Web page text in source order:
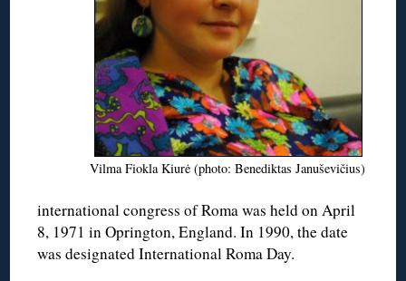
Vilma Fiokla Kiurė (photo: Benediktas Januševičius)
international congress of Roma was held on April
8, 1971 in Oprington, England. In 1990, the date
was designated International Roma Day.